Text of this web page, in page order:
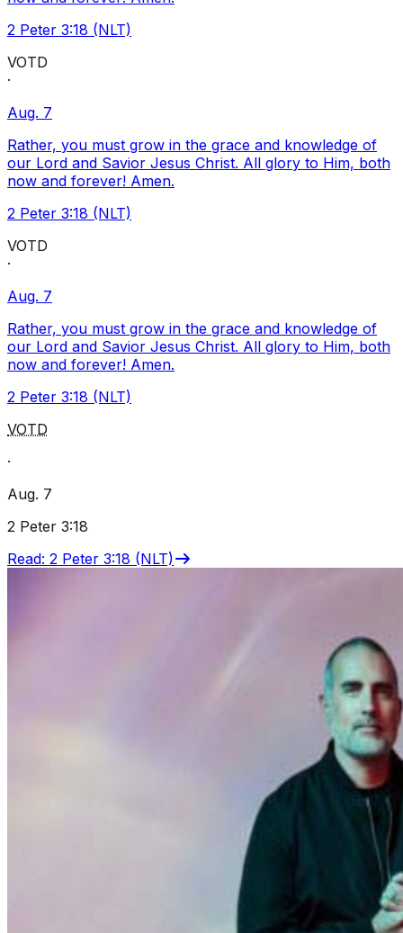
2 Peter 3:18 (NLT)
VOTD
·
Aug. 7
Rather, you must grow in the grace and knowledge of
our Lord and Savior Jesus Christ. All glory to Him, both
now and forever! Amen.
2 Peter 3:18 (NLT)
VOTD
·
Aug. 7
Rather, you must grow in the grace and knowledge of
our Lord and Savior Jesus Christ. All glory to Him, both
now and forever! Amen.
2 Peter 3:18 (NLT)
VOTD
·
Aug. 7
2 Peter 3:18
Read: 2 Peter 3:18 (NLT)